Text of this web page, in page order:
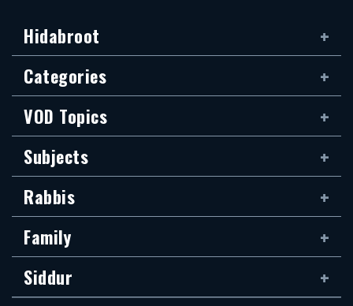
Hidabroot
Categories
VOD Topics
Subjects
Rabbis
Family
Siddur